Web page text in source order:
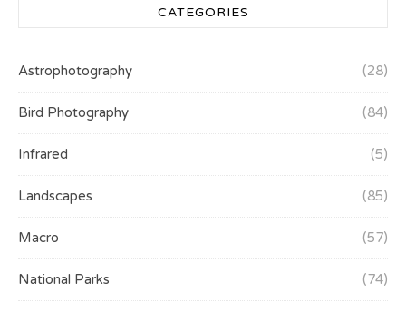
CATEGORIES
Astrophotography (28)
Bird Photography (84)
Infrared (5)
Landscapes (85)
Macro (57)
National Parks (74)